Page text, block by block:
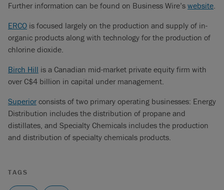
Further information can be found on Business Wire’s website.
ERCO is focused largely on the production and supply of in-
organic products along with technology for the production of
chlorine dioxide.
Birch Hill is a Canadian mid-market private equity firm with
over C$4 billion in capital under management.
Superior consists of two primary operating businesses: Energy
Distribution includes the distribution of propane and
distillates, and Specialty Chemicals includes the production
and distribution of specialty chemicals products.
TAGS